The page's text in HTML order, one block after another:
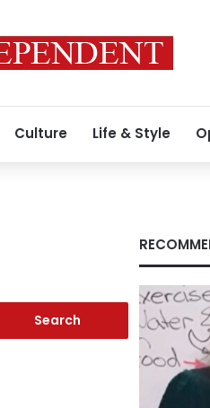
Culture Life & Style